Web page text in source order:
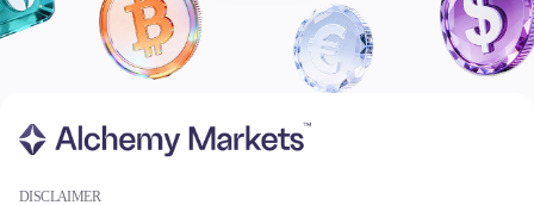
Demo
Trading Platforms
DISCLAIMER